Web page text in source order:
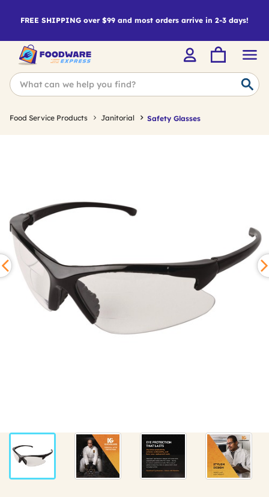
FREE SHIPPING over $99 and most orders arrive in 2-3 days!
Food Service Products Janitorial Safety Glasses